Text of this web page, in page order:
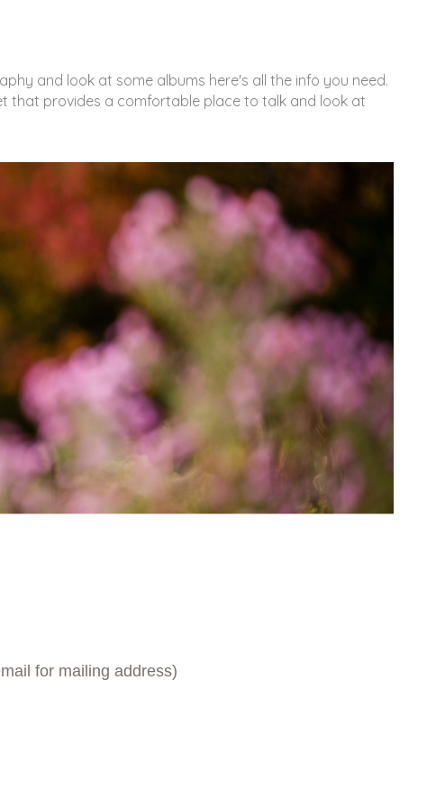
and look at some albums here's all the info you need.
that provides a comfortable place to talk and look at
for mailing address)